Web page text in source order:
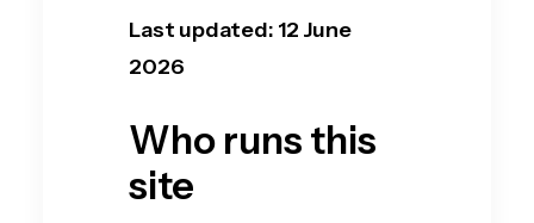
Last updated: 12 June
2026
Who runs this
site